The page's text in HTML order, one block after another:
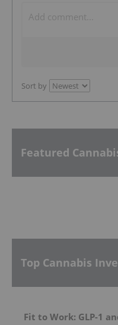
Sort by
Featured
Top Cannabis
Fit to Work: GLP-1